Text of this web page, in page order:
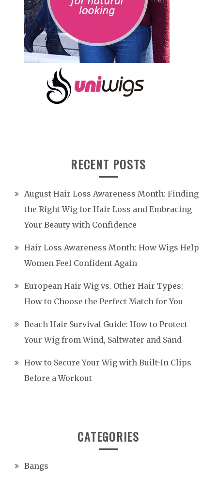
RECENT POSTS
August Hair Loss Awareness Month: Finding
the Right Wig for Hair Loss and Embracing
Your Beauty with Confidence
Hair Loss Awareness Month: How Wigs Help
Women Feel Confident Again
European Hair Wig vs. Other Hair Types:
How to Choose the Perfect Match for You
Beach Hair Survival Guide: How to Protect
Your Wig from Wind, Saltwater and Sand
How to Secure Your Wig with Built-In Clips
Before a Workout
CATEGORIES
Bangs